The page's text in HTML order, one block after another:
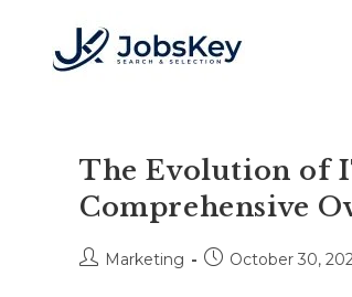
The Evolution of
Comprehensive
Marketing October 30,